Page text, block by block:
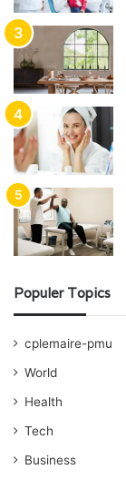
Populer Topics
cplemaire-pmu
World
Health
Tech
Business